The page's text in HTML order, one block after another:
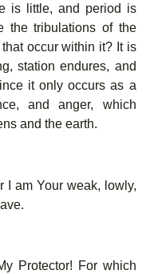
is little, and period is
the tribulations of the
occur within it? It is
station endures, and
it only occurs as a
and anger, which
and the earth.
I am Your weak, lowly,
Protector! For which